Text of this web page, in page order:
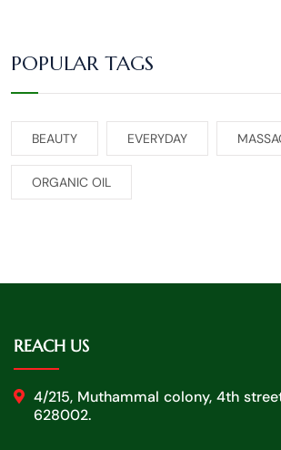
POPULAR TAGS
BEAUTY EVERYDAY
ORGANIC OIL
REACH US
4/215, Muthammal colony, 4th
628002.